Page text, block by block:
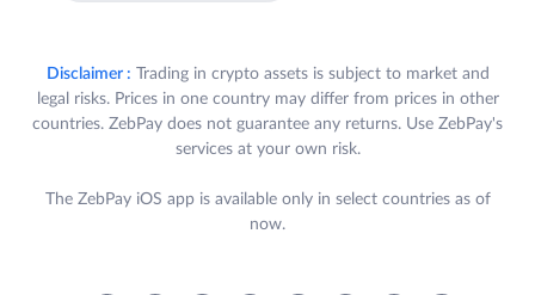
Disclaimer : Trading in crypto assets is subject to market and
legal risks. Prices in one country may differ from prices in other
countries. ZebPay does not guarantee any returns. Use ZebPay's
services at your own risk.
The ZebPay iOS app is available only in select countries as of
now.